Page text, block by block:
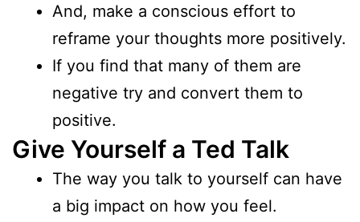
And, make a conscious effort to
reframe your thoughts more positively.
If you find that many of them are
negative try and convert them to
positive.
Give Yourself a Ted Talk
The way you talk to yourself can have
a big impact on how you feel.